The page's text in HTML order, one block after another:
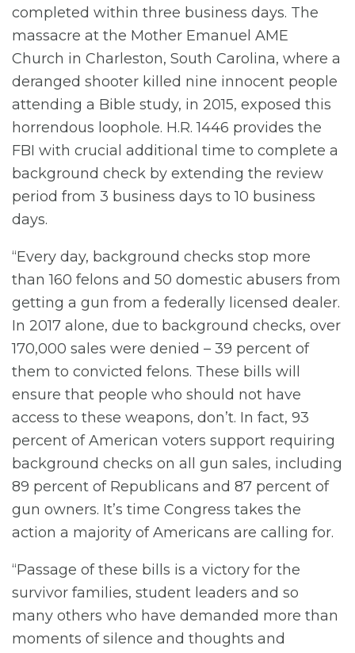
completed within three business days. The
massacre at the Mother Emanuel AME
Church in Charleston, South Carolina, where a
deranged shooter killed nine innocent people
attending a Bible study, in 2015, exposed this
horrendous loophole. H.R. 1446 provides the
FBI with crucial additional time to complete a
background check by extending the review
period from 3 business days to 10 business
days.
“Every day, background checks stop more
than 160 felons and 50 domestic abusers from
getting a gun from a federally licensed dealer.
In 2017 alone, due to background checks, over
170,000 sales were denied – 39 percent of
them to convicted felons. These bills will
ensure that people who should not have
access to these weapons, don’t. In fact, 93
percent of American voters support requiring
background checks on all gun sales, including
89 percent of Republicans and 87 percent of
gun owners. It’s time Congress takes the
action a majority of Americans are calling for.
“Passage of these bills is a victory for the
survivor families, student leaders and so
many others who have demanded more than
moments of silence and thoughts and